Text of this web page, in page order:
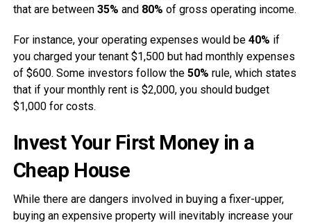
that are between 35% and 80% of gross operating income.
For instance, your operating expenses would be 40% if
you charged your tenant $1,500 but had monthly expenses
of $600. Some investors follow the 50% rule, which states
that if your monthly rent is $2,000, you should budget
$1,000 for costs.
Invest Your First Money in a
Cheap House
While there are dangers involved in buying a fixer-upper,
buying an expensive property will inevitably increase your